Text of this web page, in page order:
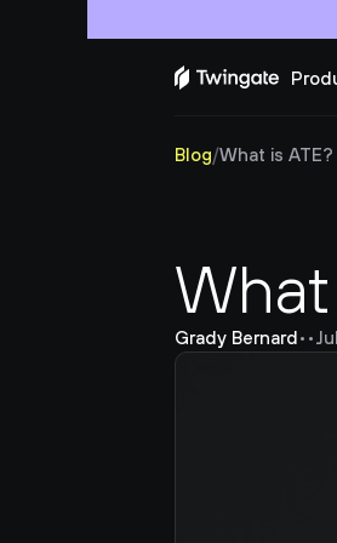
Blog/What is ATE?
What
Grady Bernard• •